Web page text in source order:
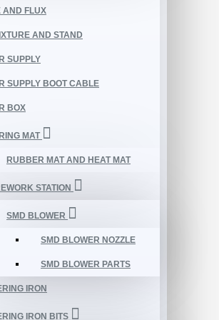
AND FLUX
AND STAND
SUPPLY
SUPPLY BOOT CABLE
BOX
MAT
RUBBER MAT AND HEAT MAT
STATION
SMD BLOWER
SMD BLOWER NOZZLE
SMD BLOWER PARTS
IRON
IRON BITS